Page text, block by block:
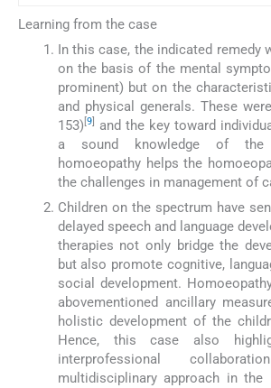
Learning from the case
In this case, the indicated remedy
on the basis of the mental
prominent) but on the
and physical generals. These
153) 9]
and the key toward
a sound knowledge of the
homoeopathy helps the
the challenges in management of
Children on the spectrum have
delayed speech and language
therapies not only bridge the
but also promote cognitive,
social development.
abovementioned ancillary
holistic development of the
Hence, this case also
interprofessional
multidisciplinary approach in the